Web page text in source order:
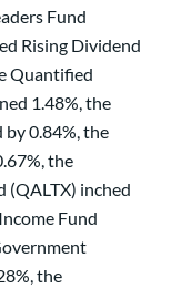
Fund
Rising Dividend
Quantified
1.48%, the
by 0.84%, the
the
inched
Fund
the